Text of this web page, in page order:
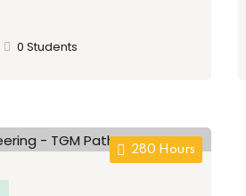
0 Students
280 Hours